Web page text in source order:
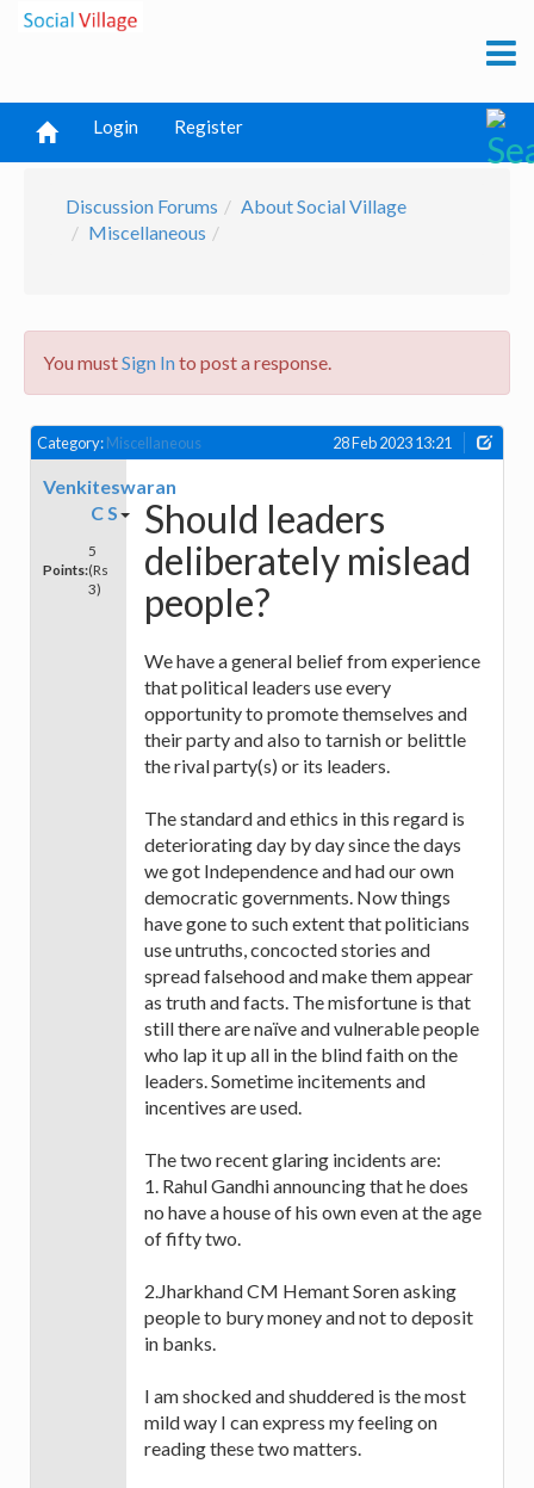
Login Register
Discussion Forums
About Social Village
Miscellaneous
You mustSign Into post a response.
Category:Miscellaneous 28 Feb 2023 13:21
Venkiteswaran
C S
Points:
5
(Rs
3)
Should leaders
deliberately mislead
people?
We have a general belief from experience
that political leaders use every
opportunity to promote themselves and
their party and also to tarnish or belittle
the rival party(s) or its leaders.
The standard and ethics in this regard is
deteriorating day by day since the days
we got Independence and had our own
democratic governments. Now things
have gone to such extent that politicians
use untruths, concocted stories and
spread falsehood and make them appear
as truth and facts. The misfortune is that
still there are naïve and vulnerable people
who lap it up all in the blind faith on the
leaders. Sometime incitements and
incentives are used.
The two recent glaring incidents are:
1. Rahul Gandhi announcing that he does
no have a house of his own even at the age
of fifty two.
2.Jharkhand CM Hemant Soren asking
people to bury money and not to deposit
in banks.
I am shocked and shuddered is the most
mild way I can express my feeling on
reading these two matters.